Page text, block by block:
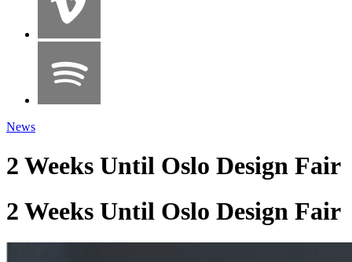
News
2 Weeks Until Oslo Design Fair
2 Weeks Until Oslo Design Fair